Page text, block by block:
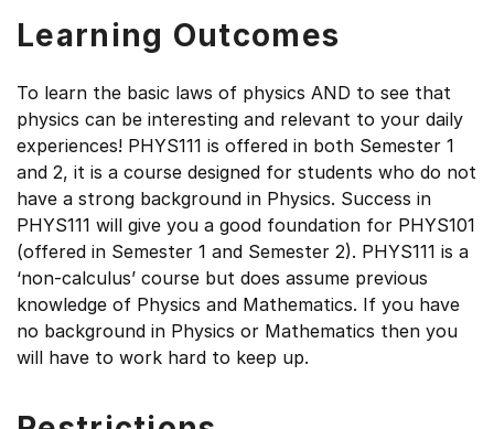
Learning Outcomes
To learn the basic laws of physics AND to see that
physics can be interesting and relevant to your daily
experiences! PHYS111 is offered in both Semester 1
and 2, it is a course designed for students who do not
have a strong background in Physics. Success in
PHYS111 will give you a good foundation for PHYS101
(offered in Semester 1 and Semester 2). PHYS111 is a
‘non-calculus’ course but does assume previous
knowledge of Physics and Mathematics. If you have
no background in Physics or Mathematics then you
will have to work hard to keep up.